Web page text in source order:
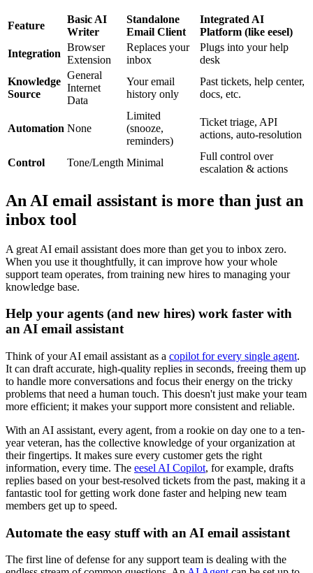
Feature
Basic AI
Writer
Standalone
Email Client
Integrated AI
Platform (like eesel)
Integration
Browser
Extension
Replaces your
inbox
Plugs into your help
desk
Knowledge
Source
General
Internet
Data
Your email
history only
Past tickets, help center,
docs, etc.
Automation None
Limited
(snooze,
reminders)
Ticket triage, API
actions, auto-resolution
Control Tone/Length Minimal
Full control over
escalation & actions
An AI email assistant is more than just an
inbox tool
A great AI email assistant does more than get you to inbox zero.
When you use it thoughtfully, it can improve how your whole
support team operates, from training new hires to managing your
knowledge base.
Help your agents (and new hires) work faster with
an AI email assistant
Think of your AI email assistant as a copilot for every single agent.
It can draft accurate, high-quality replies in seconds, freeing them up
to handle more conversations and focus their energy on the tricky
problems that need a human touch. This doesn't just make your team
more efficient; it makes your support more consistent and reliable.
With an AI assistant, every agent, from a rookie on day one to a ten-
year veteran, has the collective knowledge of your organization at
their fingertips. It makes sure every customer gets the right
information, every time. The eesel AI Copilot, for example, drafts
replies based on your best-resolved tickets from the past, making it a
fantastic tool for getting work done faster and helping new team
members get up to speed.
Automate the easy stuff with an AI email assistant
The first line of defense for any support team is dealing with the